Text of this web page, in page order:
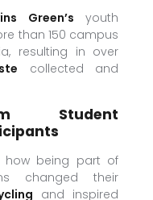
Green’s youth
than 150 campus
resulting in over
collected and
Student
how being part of
changed their
and inspired